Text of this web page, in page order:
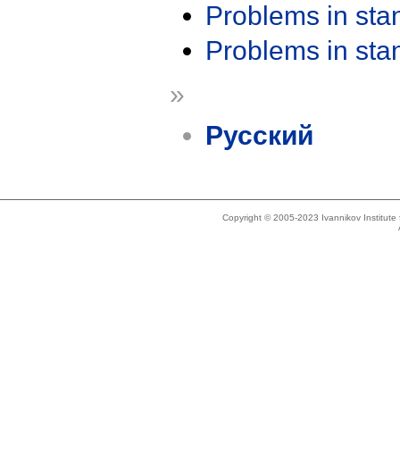
Problems in
Problems in
»
Русский
Copyright © 2005-2023 Ivannikov Institute